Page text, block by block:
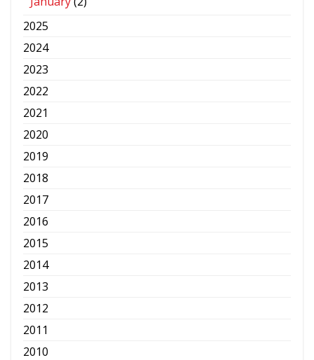
2025
2024
2023
2022
2021
2020
2019
2018
2017
2016
2015
2014
2013
2012
2011
2010